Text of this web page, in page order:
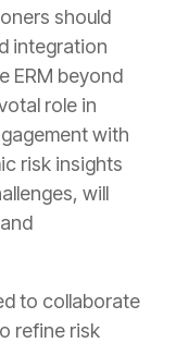
should
integration
ERM beyond
role in
with
risk insights
will
to collaborate
refine risk